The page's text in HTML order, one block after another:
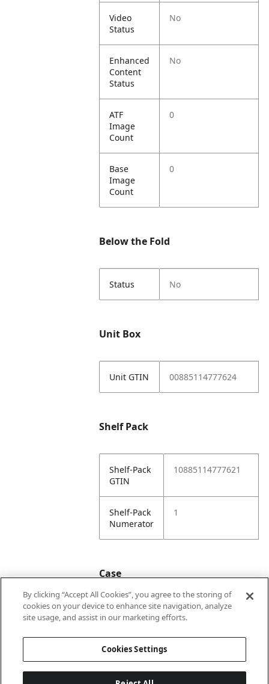
Video
Status
No
Enhanced
Content
Status
No
ATF
Image
Count
0
Base
Image
Count
0
Below the Fold
Status No
Unit Box
Unit GTIN 00885114777624
Shelf Pack
Shelf-Pack
GTIN
10885114777621
Shelf-Pack
Numerator
1
Case
Case
20885114777628
By clicking “Accept All Cookies”, you agree to the storing of
cookies on your device to enhance site navigation, analyze
site usage, and assist in our marketing efforts.
Cookies Settings